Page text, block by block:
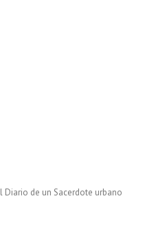
Diario de un Sacerdote urbano